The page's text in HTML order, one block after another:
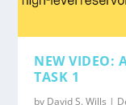
NEW VIDEO:
TASK 1
by David S. Wills |